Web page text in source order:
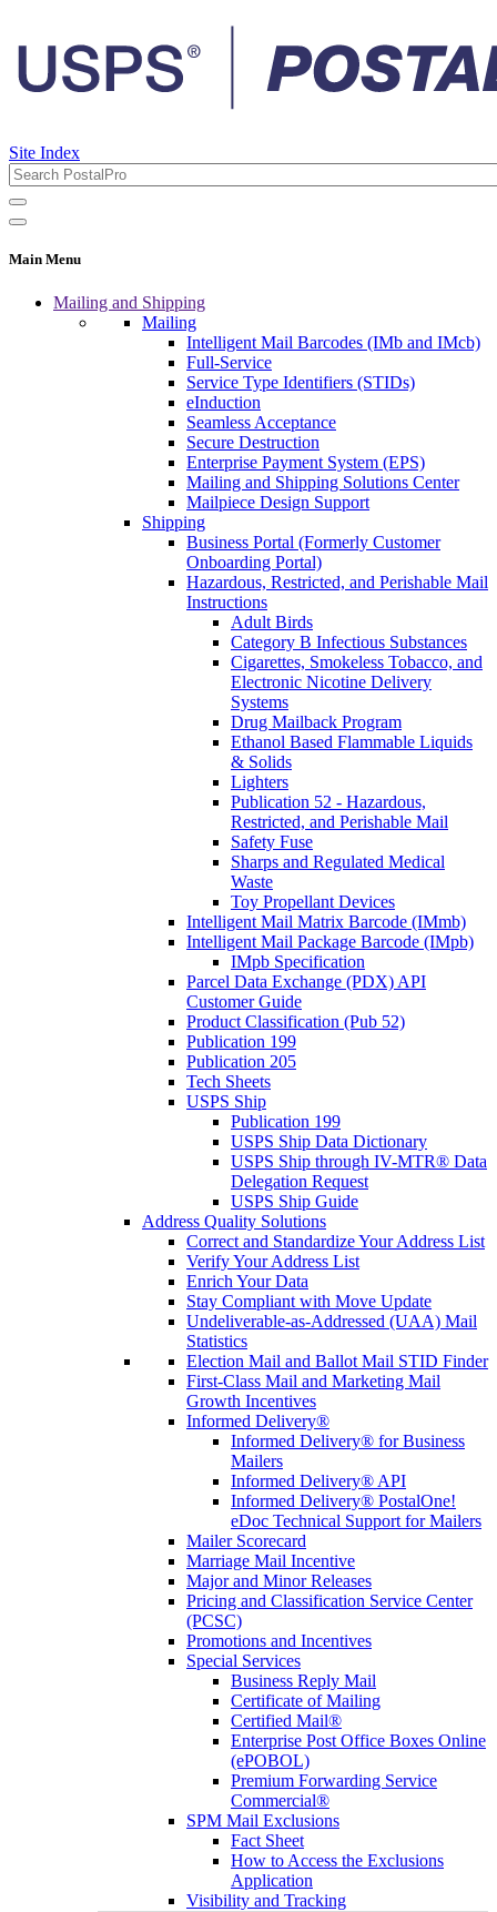
Site Index
Main Menu
Mailing and Shipping
Mailing
Intelligent Mail Barcodes (IMb and IMcb)
Full-Service
Service Type Identifiers (STIDs)
eInduction
Seamless Acceptance
Secure Destruction
Enterprise Payment System (EPS)
Mailing and Shipping Solutions Center
Mailpiece Design Support
Shipping
Business Portal (Formerly Customer
Onboarding Portal)
Hazardous, Restricted, and Perishable Mail
Instructions
Adult Birds
Category B Infectious Substances
Cigarettes, Smokeless Tobacco, and
Electronic Nicotine Delivery
Systems
Drug Mailback Program
Ethanol Based Flammable Liquids
& Solids
Lighters
Publication 52 - Hazardous,
Restricted, and Perishable Mail
Safety Fuse
Sharps and Regulated Medical
Waste
Toy Propellant Devices
Intelligent Mail Matrix Barcode (IMmb)
Intelligent Mail Package Barcode (IMpb)
IMpb Specification
Parcel Data Exchange (PDX) API
Customer Guide
Product Classification (Pub 52)
Publication 199
Publication 205
Tech Sheets
USPS Ship
Publication 199
USPS Ship Data Dictionary
USPS Ship through IV-MTR® Data
Delegation Request
USPS Ship Guide
Address Quality Solutions
Correct and Standardize Your Address List
Verify Your Address List
Enrich Your Data
Stay Compliant with Move Update
Undeliverable-as-Addressed (UAA) Mail
Statistics
Election Mail and Ballot Mail STID Finder
First-Class Mail and Marketing Mail
Growth Incentives
Informed Delivery®
Informed Delivery® for Business
Mailers
Informed Delivery® API
Informed Delivery® PostalOne!
eDoc Technical Support for Mailers
Mailer Scorecard
Marriage Mail Incentive
Major and Minor Releases
Pricing and Classification Service Center
(PCSC)
Promotions and Incentives
Special Services
Business Reply Mail
Certificate of Mailing
Certified Mail®
Enterprise Post Office Boxes Online
(ePOBOL)
Premium Forwarding Service
Commercial®
SPM Mail Exclusions
Fact Sheet
How to Access the Exclusions
Application
Visibility and Tracking